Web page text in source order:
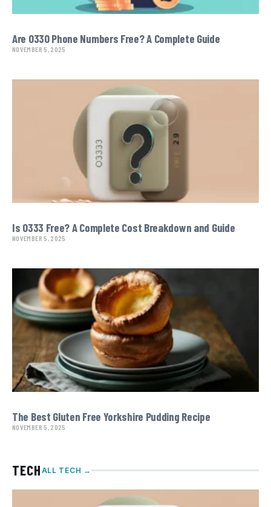
Are 0330 Phone Numbers Free? A Complete Guide
NOVEMBER 5, 2025
Is O333 Free? A Complete Cost Breakdown and Guide
NOVEMBER 5, 2025
The Best Gluten Free Yorkshire Pudding Recipe
NOVEMBER 5, 2025
TECH ALL TECH →